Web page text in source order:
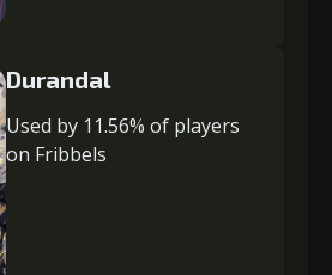
Durandal
Used by 11.56% of players
on Fribbels